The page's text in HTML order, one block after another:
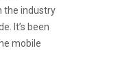
the industry
It’s been
mobile